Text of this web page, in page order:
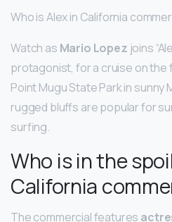
Who is Alex in California
Watch as Mario Lopez joins
protagonist, for a cruise on the
Point Mugu State Park in sunny
rugged bluffs are popular for
surfing.
Who is in the
California
The commercial features